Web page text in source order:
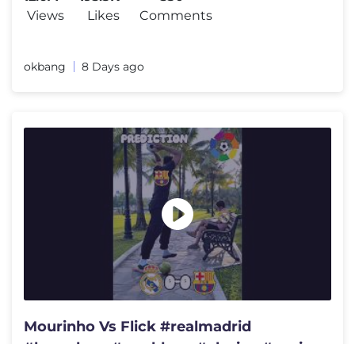
Views
Likes
Comments
okbang 8 Days ago
Mourinho Vs Flick #realmadrid